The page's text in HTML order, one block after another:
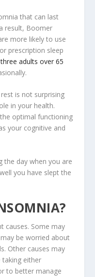
that can last
result, Boomer
more likely to use
prescription sleep
adults over 65
is not surprising
in your health.
optimal functioning
your cognitive and
the day when you are
you have slept the
causes. Some may
be worried about
Other causes may
taking either
to better manage